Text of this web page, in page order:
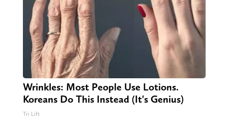
Wrinkles: Most People Use Lotions.
Koreans Do This Instead (It's Genius)
Tri Lift